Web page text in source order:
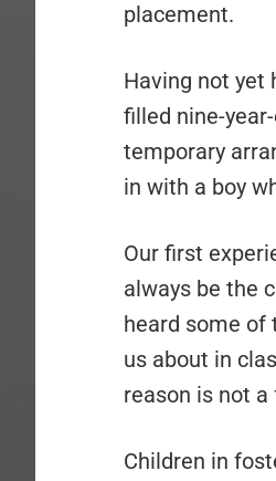
placement.
Having not yet
filled nine-
temporary
in with a boy
Our first
always be the
heard some of
us about in
reason is not
Children in